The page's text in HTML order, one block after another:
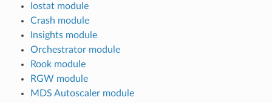
Iostat module
Crash module
Insights module
Orchestrator module
Rook module
RGW module
MDS Autoscaler module